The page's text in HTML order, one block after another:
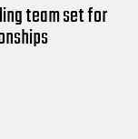
team set for